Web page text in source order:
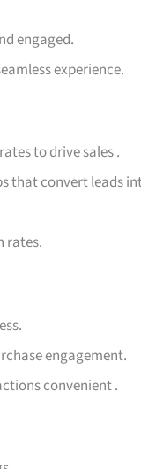
engaged.
experience.
to drive sales.
that convert leads
rates.
engagement.
convenient.